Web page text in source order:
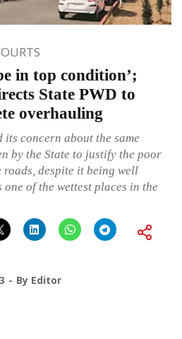
in top condition’;
State PWD to
overhauling
its concern about the same
by the State to justify the poor
roads, despite it being well
of the wettest places in the
By Editor